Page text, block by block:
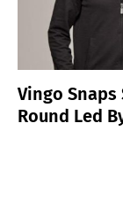
Vingo Snaps
Round Led